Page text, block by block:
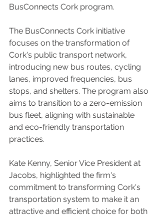
BusConnects Cork program.
The BusConnects Cork initiative
focuses on the transformation of
Cork's public transport network,
introducing new bus routes, cycling
lanes, improved frequencies, bus
stops, and shelters. The program also
aims to transition to a zero-emission
bus fleet, aligning with sustainable
and eco-friendly transportation
practices.
Kate Kenny, Senior Vice President at
Jacobs, highlighted the firm's
commitment to transforming Cork's
transportation system to make it an
attractive and efficient choice for both